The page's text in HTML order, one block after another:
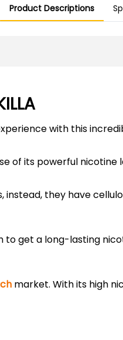
Product Descriptions
with this
of its powerful
instead, they have
to get a long-lasting
market. With its high